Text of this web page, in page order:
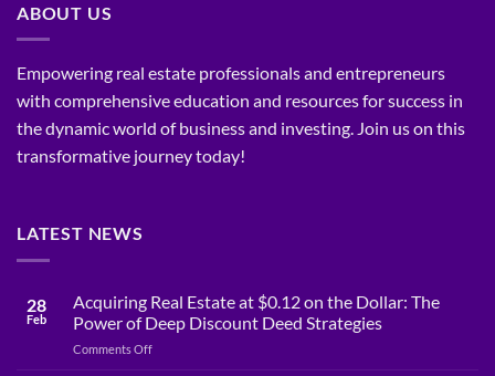
ABOUT US
Empowering real estate professionals and entrepreneurs
with comprehensive education and resources for success in
the dynamic world of business and investing. Join us on this
transformative journey today!
LATEST NEWS
28
Feb
Acquiring Real Estate at $0.12 on the Dollar: The
Power of Deep Discount Deed Strategies
Comments Offon